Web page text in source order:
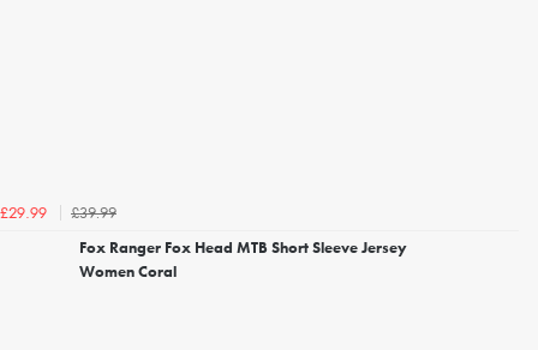
£29.99
£39.99
Fox Ranger Fox Head MTB Short Sleeve Jersey
Women Coral